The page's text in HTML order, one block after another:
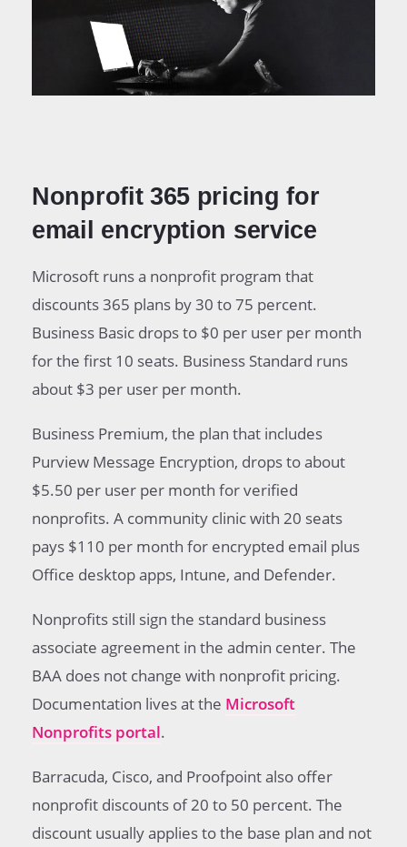
Nonprofit 365 pricing for
email encryption service
Microsoft runs a nonprofit program that
discounts 365 plans by 30 to 75 percent.
Business Basic drops to $0 per user per month
for the first 10 seats. Business Standard runs
about $3 per user per month.
Business Premium, the plan that includes
Purview Message Encryption, drops to about
$5.50 per user per month for verified
nonprofits. A community clinic with 20 seats
pays $110 per month for encrypted email plus
Office desktop apps, Intune, and Defender.
Nonprofits still sign the standard business
associate agreement in the admin center. The
BAA does not change with nonprofit pricing.
Documentation lives at the Microsoft
Nonprofits portal.
Barracuda, Cisco, and Proofpoint also offer
nonprofit discounts of 20 to 50 percent. The
discount usually applies to the base plan and not